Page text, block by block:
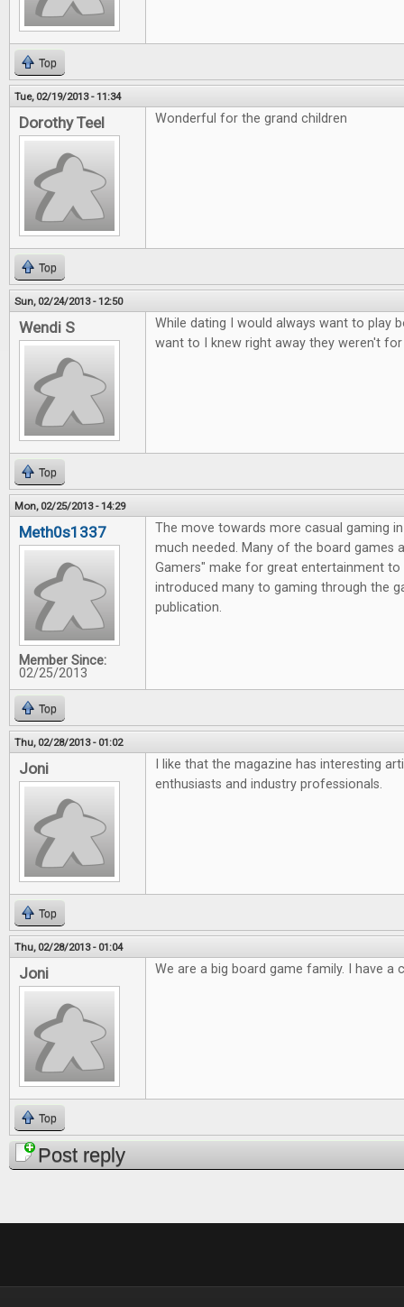
Top
Tue, 02/19/2013 - 11:34
Dorothy Teel Wonderful for the grand children
Top
Sun, 02/24/2013 - 12:50
Wendi S
While dating I would always want to play
want to I knew right away they weren't
Top
Mon, 02/25/2013 - 14:29
Meth0s1337
Member Since:
02/25/2013
The move towards more casual gaming
much needed. Many of the board games
Gamers" make for great entertainment to
introduced many to gaming through the
publication.
Top
Thu, 02/28/2013 - 01:02
Joni
I like that the magazine has interesting
enthusiasts and industry professionals.
Top
Thu, 02/28/2013 - 01:04
Joni We are a big board game family. I have a
Top
Post reply